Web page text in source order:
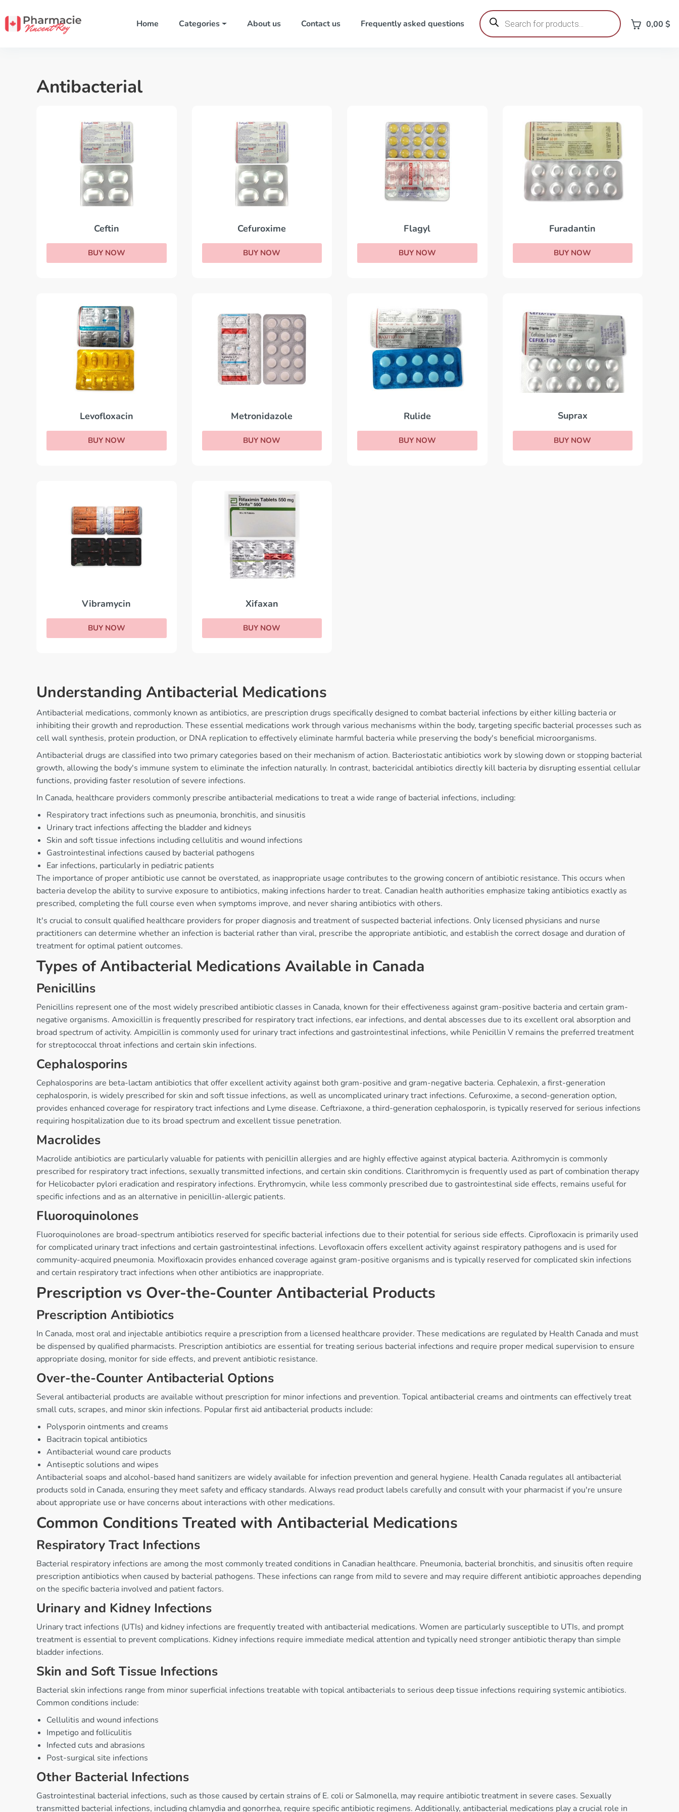
Home Categories About us Contact us Frequently asked questions
Products
search 0,00 $
Antibacterial
Ceftin
BUY NOW
Cefuroxime
BUY NOW
Flagyl
BUY NOW
Furadantin
BUY NOW
Levofloxacin
BUY NOW
Metronidazole
BUY NOW
Rulide
BUY NOW
Suprax
BUY NOW
Vibramycin
BUY NOW
Xifaxan
BUY NOW
Understanding Antibacterial Medications
Antibacterial medications, commonly known as antibiotics, are prescription drugs specifically designed to combat bacterial infections by either killing bacteria or
inhibiting their growth and reproduction. These essential medications work through various mechanisms within the body, targeting specific bacterial processes such as
cell wall synthesis, protein production, or DNA replication to effectively eliminate harmful bacteria while preserving the body's beneficial microorganisms.
Antibacterial drugs are classified into two primary categories based on their mechanism of action. Bacteriostatic antibiotics work by slowing down or stopping bacterial
growth, allowing the body's immune system to eliminate the infection naturally. In contrast, bactericidal antibiotics directly kill bacteria by disrupting essential cellular
functions, providing faster resolution of severe infections.
In Canada, healthcare providers commonly prescribe antibacterial medications to treat a wide range of bacterial infections, including:
Respiratory tract infections such as pneumonia, bronchitis, and sinusitis
Urinary tract infections affecting the bladder and kidneys
Skin and soft tissue infections including cellulitis and wound infections
Gastrointestinal infections caused by bacterial pathogens
Ear infections, particularly in pediatric patients
The importance of proper antibiotic use cannot be overstated, as inappropriate usage contributes to the growing concern of antibiotic resistance. This occurs when
bacteria develop the ability to survive exposure to antibiotics, making infections harder to treat. Canadian health authorities emphasize taking antibiotics exactly as
prescribed, completing the full course even when symptoms improve, and never sharing antibiotics with others.
It's crucial to consult qualified healthcare providers for proper diagnosis and treatment of suspected bacterial infections. Only licensed physicians and nurse
practitioners can determine whether an infection is bacterial rather than viral, prescribe the appropriate antibiotic, and establish the correct dosage and duration of
treatment for optimal patient outcomes.
Types of Antibacterial Medications Available in Canada
Penicillins
Penicillins represent one of the most widely prescribed antibiotic classes in Canada, known for their effectiveness against gram-positive bacteria and certain gram-
negative organisms. Amoxicillin is frequently prescribed for respiratory tract infections, ear infections, and dental abscesses due to its excellent oral absorption and
broad spectrum of activity. Ampicillin is commonly used for urinary tract infections and gastrointestinal infections, while Penicillin V remains the preferred treatment
for streptococcal throat infections and certain skin infections.
Cephalosporins
Cephalosporins are beta-lactam antibiotics that offer excellent activity against both gram-positive and gram-negative bacteria. Cephalexin, a first-generation
cephalosporin, is widely prescribed for skin and soft tissue infections, as well as uncomplicated urinary tract infections. Cefuroxime, a second-generation option,
provides enhanced coverage for respiratory tract infections and Lyme disease. Ceftriaxone, a third-generation cephalosporin, is typically reserved for serious infections
requiring hospitalization due to its broad spectrum and excellent tissue penetration.
Macrolides
Macrolide antibiotics are particularly valuable for patients with penicillin allergies and are highly effective against atypical bacteria. Azithromycin is commonly
prescribed for respiratory tract infections, sexually transmitted infections, and certain skin conditions. Clarithromycin is frequently used as part of combination therapy
for Helicobacter pylori eradication and respiratory infections. Erythromycin, while less commonly prescribed due to gastrointestinal side effects, remains useful for
specific infections and as an alternative in penicillin-allergic patients.
Fluoroquinolones
Fluoroquinolones are broad-spectrum antibiotics reserved for specific bacterial infections due to their potential for serious side effects. Ciprofloxacin is primarily used
for complicated urinary tract infections and certain gastrointestinal infections. Levofloxacin offers excellent activity against respiratory pathogens and is used for
community-acquired pneumonia. Moxifloxacin provides enhanced coverage against gram-positive organisms and is typically reserved for complicated skin infections
and certain respiratory tract infections when other antibiotics are inappropriate.
Prescription vs Over-the-Counter Antibacterial Products
Prescription Antibiotics
In Canada, most oral and injectable antibiotics require a prescription from a licensed healthcare provider. These medications are regulated by Health Canada and must
be dispensed by qualified pharmacists. Prescription antibiotics are essential for treating serious bacterial infections and require proper medical supervision to ensure
appropriate dosing, monitor for side effects, and prevent antibiotic resistance.
Over-the-Counter Antibacterial Options
Several antibacterial products are available without prescription for minor infections and prevention. Topical antibacterial creams and ointments can effectively treat
small cuts, scrapes, and minor skin infections. Popular first aid antibacterial products include:
Polysporin ointments and creams
Bacitracin topical antibiotics
Antibacterial wound care products
Antiseptic solutions and wipes
Antibacterial soaps and alcohol-based hand sanitizers are widely available for infection prevention and general hygiene. Health Canada regulates all antibacterial
products sold in Canada, ensuring they meet safety and efficacy standards. Always read product labels carefully and consult with your pharmacist if you're unsure
about appropriate use or have concerns about interactions with other medications.
Common Conditions Treated with Antibacterial Medications
Respiratory Tract Infections
Bacterial respiratory infections are among the most commonly treated conditions in Canadian healthcare. Pneumonia, bacterial bronchitis, and sinusitis often require
prescription antibiotics when caused by bacterial pathogens. These infections can range from mild to severe and may require different antibiotic approaches depending
on the specific bacteria involved and patient factors.
Urinary and Kidney Infections
Urinary tract infections (UTIs) and kidney infections are frequently treated with antibacterial medications. Women are particularly susceptible to UTIs, and prompt
treatment is essential to prevent complications. Kidney infections require immediate medical attention and typically need stronger antibiotic therapy than simple
bladder infections.
Skin and Soft Tissue Infections
Bacterial skin infections range from minor superficial infections treatable with topical antibacterials to serious deep tissue infections requiring systemic antibiotics.
Common conditions include:
Cellulitis and wound infections
Impetigo and folliculitis
Infected cuts and abrasions
Post-surgical site infections
Other Bacterial Infections
Gastrointestinal bacterial infections, such as those caused by certain strains of E. coli or Salmonella, may require antibiotic treatment in severe cases. Sexually
transmitted bacterial infections, including chlamydia and gonorrhea, require specific antibiotic regimens. Additionally, antibacterial medications play a crucial role in